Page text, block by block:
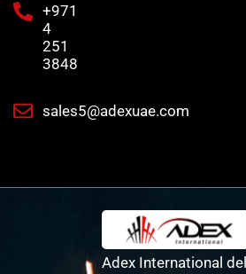
+971
4
251
3848
sales5@adexuae.com
Adex International